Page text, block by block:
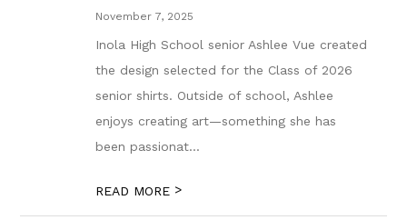
November 7, 2025
Inola High School senior Ashlee Vue created
the design selected for the Class of 2026
senior shirts. Outside of school, Ashlee
enjoys creating art—something she has
been passionat...
READ MORE >